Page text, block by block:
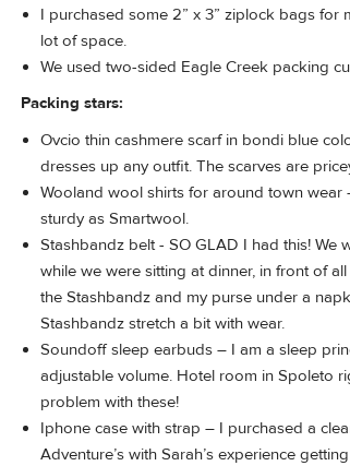
I purchased some 2” x 3” ziplock bags for
lot of space.
We used two-sided Eagle Creek packing
Packing stars:
Ovcio thin cashmere scarf in bondi blue
dresses up any outfit. The scarves are
Wooland wool shirts for around town
sturdy as Smartwool.
Stashbandz belt - SO GLAD I had this!
while we were sitting at dinner, in front of
the Stashbandz and my purse under a
Stashbandz stretch a bit with wear.
Soundoff sleep earbuds – I am a sleep
adjustable volume. Hotel room in Spoleto
problem with these!
Iphone case with strap – I purchased a
Adventure’s with Sarah’s experience